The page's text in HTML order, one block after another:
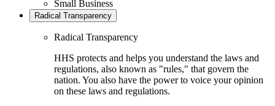
Small Business
Radical Transparency
Radical Transparency
HHS protects and helps you understand the laws and
regulations, also known as "rules," that govern the
nation. You also have the power to voice your opinion
on these laws and regulations.